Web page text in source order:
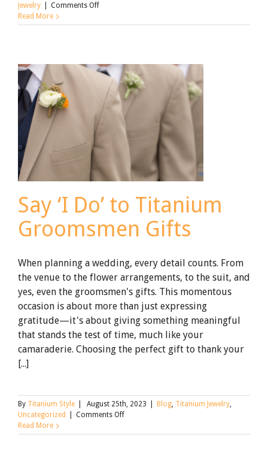
Jewelry
Comments Offon
Allure
Jewelry
Read More
Say ‘I Do’ to Titanium
Groomsmen Gifts
When planning a wedding, every detail counts. From
the venue to the flower arrangements, to the suit, and
yes, even the groomsmen's gifts. This momentous
occasion is about more than just expressing
gratitude—it's about giving something meaningful
that stands the test of time, much like your
camaraderie. Choosing the perfect gift to thank your
[...]
By Titanium Style August 25th, 2023 Blog, Titanium Jewelry,
Uncategorized
Comments Offon
‘I
Read More